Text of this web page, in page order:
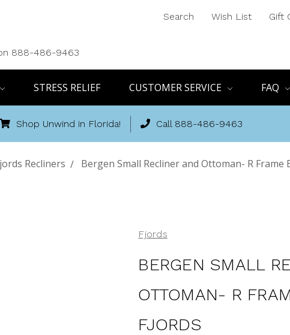
888-486-9463
Search Wish List Gift
STRESS RELIEF CUSTOMER SERVICE FAQ
Shop Unwind in Florida! Call 888-486-9463
Recliners Bergen Small Recliner and Ottoman- R Frame
Fjords
BERGEN SMALL
OTTOMAN- R
FJORDS